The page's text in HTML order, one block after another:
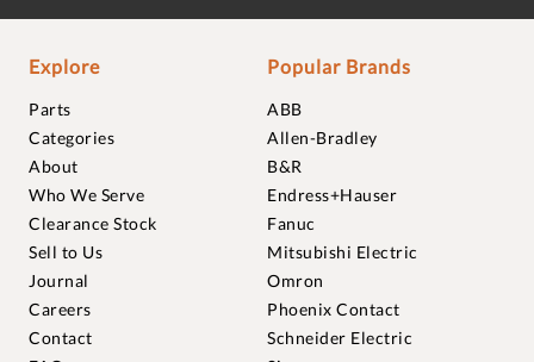
Explore
Parts
Categories
About
Who We Serve
Clearance Stock
Sell to Us
Journal
Careers
Contact
Popular Brands
ABB
Allen-Bradley
B&R
Endress+Hauser
Fanuc
Mitsubishi Electric
Omron
Phoenix Contact
Schneider Electric